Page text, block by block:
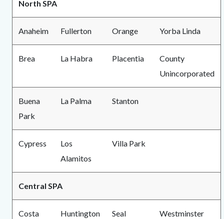
North SPA
Anaheim Fullerton Orange Yorba Linda
Brea La Habra Placentia
County
Unincorporated
Buena
Park
La Palma Stanton
Cypress
Los
Alamitos
Villa Park
Central SPA
Costa
Huntington
Seal
Westminster